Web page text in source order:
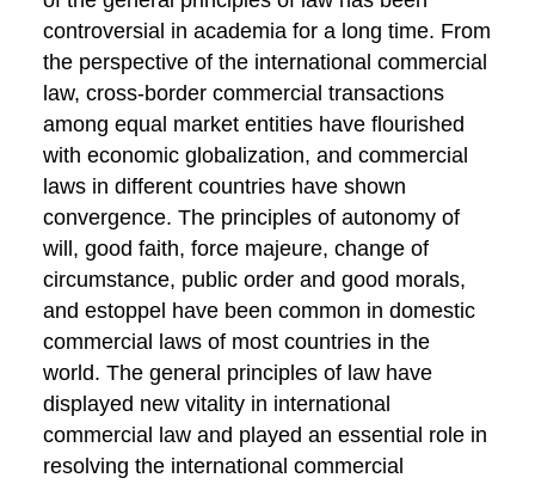
controversial in academia for a long time. From
the perspective of the international commercial
law, cross-border commercial transactions
among equal market entities have flourished
with economic globalization, and commercial
laws in different countries have shown
convergence. The principles of autonomy of
will, good faith, force majeure, change of
circumstance, public order and good morals,
and estoppel have been common in domestic
commercial laws of most countries in the
world. The general principles of law have
displayed new vitality in international
commercial law and played an essential role in
resolving the international commercial